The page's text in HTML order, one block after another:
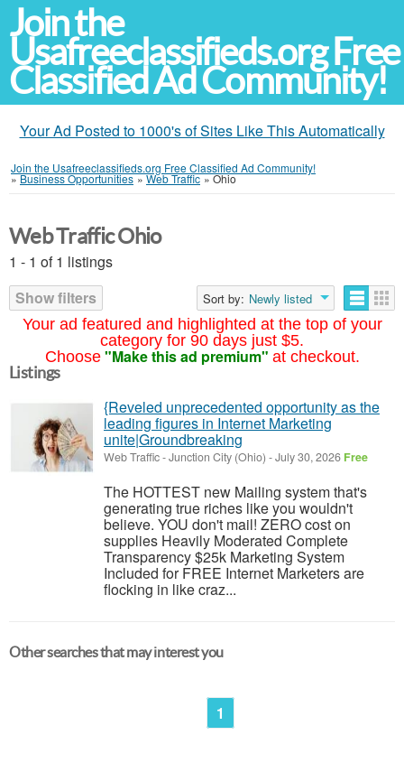
Join the
Usafreeclassifieds.org Free
Classified Ad Community!
Your Ad Posted to 1000's of Sites Like This Automatically
Join the Usafreeclassifieds.org Free Classified Ad Community!
»Business Opportunities »Web Traffic »Ohio
Your ad featured and highlighted at the top of your
category for 90 days just $5.
Choose "Make this ad premium" at checkout.
Web Traffic Ohio
1 - 1 of 1 listings
Show filters
Sort by: Newly listed
Listings
{Reveled unprecedented opportunity as the
leading figures in Internet Marketing
unite|Groundbreaking
Web Traffic-Junction City (Ohio) -July 30, 2026 Free
The HOTTEST new Mailing system that's
generating true riches like you wouldn't
believe. YOU don't mail! ZERO cost on
supplies Heavily Moderated Complete
Transparency $25k Marketing System
Included for FREE Internet Marketers are
flocking in like craz...
Other searches that may interest you
1